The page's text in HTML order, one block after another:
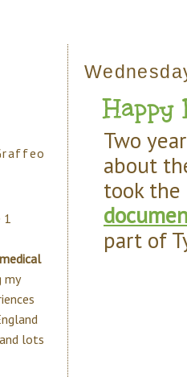
Happy
Two
about
took the
part of
1
my
lots